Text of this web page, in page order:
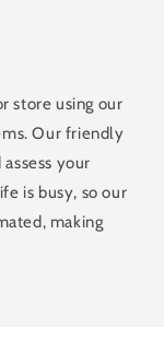
store using our
Our friendly
your
is busy, so our
making